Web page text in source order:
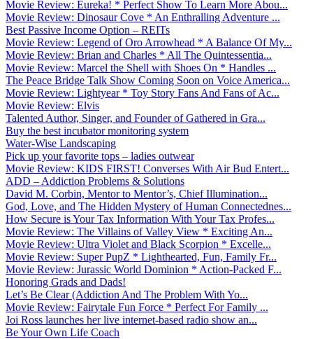
Movie Review: Eureka! * Perfect Show To Learn More Abou...
Movie Review: Dinosaur Cove * An Enthralling Adventure ...
Best Passive Income Option – REITs
Movie Review: Legend of Oro Arrowhead * A Balance Of My...
Movie Review: Brian and Charles * All The Quintessentia...
Movie Review: Marcel the Shell with Shoes On * Handles ...
The Peace Bridge Talk Show Coming Soon on Voice America...
Movie Review: Lightyear * Toy Story Fans And Fans of Ac...
Movie Review: Elvis
Talented Author, Singer, and Founder of Gathered in Gra...
Buy the best incubator monitoring system
Water-Wise Landscaping
Pick up your favorite tops – ladies outwear
Movie Review: KIDS FIRST! Converses With Air Bud Entert...
ADD – Addiction Problems & Solutions
David M. Corbin, Mentor to Mentor’s, Chief Illumination...
God, Love, and The Hidden Mystery of Human Connectednes...
How Secure is Your Tax Information With Your Tax Profes...
Movie Review: The Villains of Valley View * Exciting An...
Movie Review: Ultra Violet and Black Scorpion * Excelle...
Movie Review: Super PupZ * Lighthearted, Fun, Family Fr...
Movie Review: Jurassic World Dominion * Action-Packed F...
Honoring Grads and Dads!
Let’s Be Clear (Addiction And The Problem With Yo...
Movie Review: Fairytale Fun Force * Perfect For Family ...
Joi Ross launches her live internet-based radio show an...
Be Your Own Life Coach